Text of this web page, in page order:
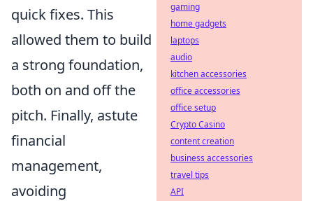
quick fixes. This
allowed them to build
a strong foundation,
both on and off the
pitch. Finally, astute
financial
management,
avoiding
gaming
home gadgets
laptops
audio
kitchen accessories
office accessories
office setup
Crypto Casino
content creation
business accessories
travel tips
API